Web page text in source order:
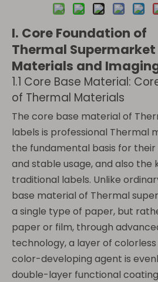
I. Core Foundation of
Thermal Supermarket
Materials and
1.1 Core Base Material:
of Thermal Materials
The core base material of
labels is professional Thermal
the fundamental basis for
and stable usage, and also
traditional labels. Unlike
base material of Thermal
a single type of paper, but
paper or film, through
technology, a layer of
color-developing agent is
double-layer functional